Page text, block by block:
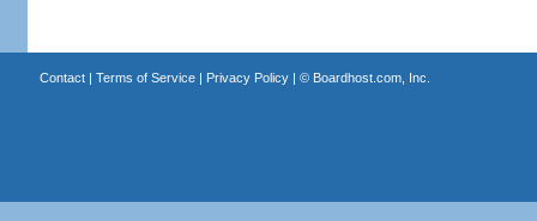
Contact| Terms of Service| Privacy Policy| © Boardhost.com, Inc.